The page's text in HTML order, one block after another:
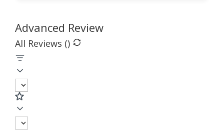
Advanced Review
All Reviews ()